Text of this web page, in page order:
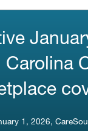
Carolina
1, 2026,